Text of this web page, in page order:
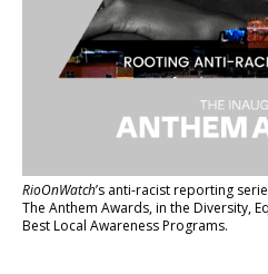
RioOnWatch’s anti-racist reporting
The Anthem Awards, in the Diversity,
Best Local Awareness Programs.